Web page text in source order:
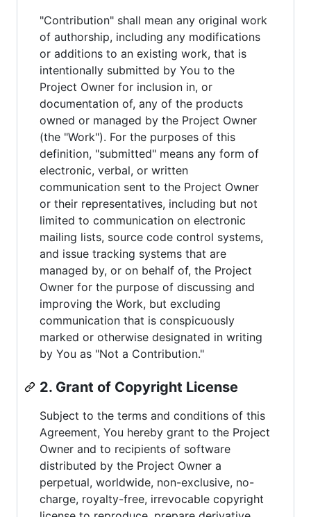
"Contribution" shall mean any original work
of authorship, including any modifications
or additions to an existing work, that is
intentionally submitted by You to the
Project Owner for inclusion in, or
documentation of, any of the products
owned or managed by the Project Owner
(the "Work"). For the purposes of this
definition, "submitted" means any form of
electronic, verbal, or written
communication sent to the Project Owner
or their representatives, including but not
limited to communication on electronic
mailing lists, source code control systems,
and issue tracking systems that are
managed by, or on behalf of, the Project
Owner for the purpose of discussing and
improving the Work, but excluding
communication that is conspicuously
marked or otherwise designated in writing
by You as "Not a Contribution."
2. Grant of Copyright License
Subject to the terms and conditions of this
Agreement, You hereby grant to the Project
Owner and to recipients of software
distributed by the Project Owner a
perpetual, worldwide, non-exclusive, no-
charge, royalty-free, irrevocable copyright